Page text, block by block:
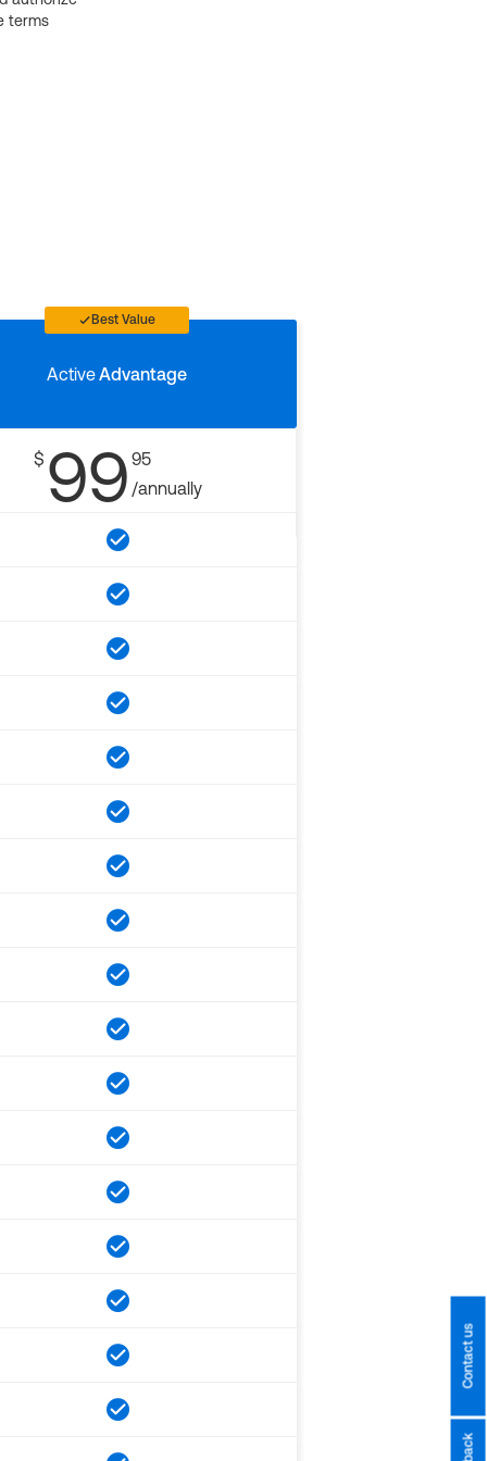
terms
Best Value
ActiveAdvantage
$ 99 95
/annually
Contact us